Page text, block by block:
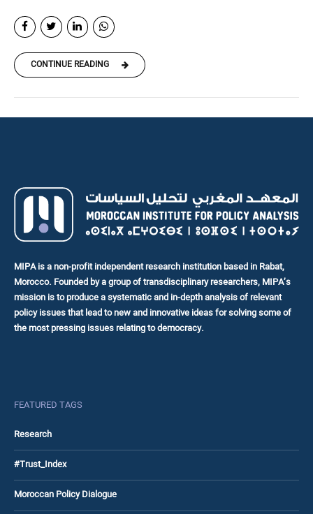
CONTINUE READING
MIPA is a non-profit independent research institution based in Rabat,
Morocco. Founded by a group of transdisciplinary researchers, MIPA’s
mission is to produce a systematic and in-depth analysis of relevant
policy issues that lead to new and innovative ideas for solving some of
the most pressing issues relating to democracy.
FEATURED TAGS
Research
#Trust_Index
Moroccan Policy Dialogue